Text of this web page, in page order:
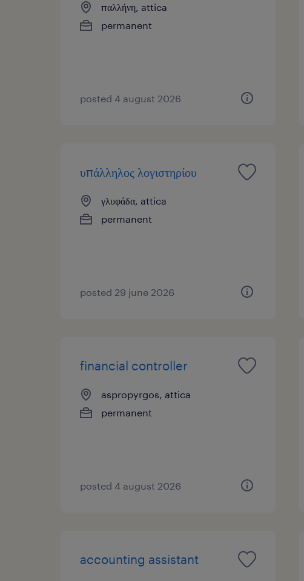
παλλήνη, attica
permanent
posted 4 august 2026
υπάλληλος λογιστηρίου
γλυφάδα, attica
permanent
posted 29 june 2026
financial controller
aspropyrgos, attica
permanent
posted 4 august 2026
accounting assistant